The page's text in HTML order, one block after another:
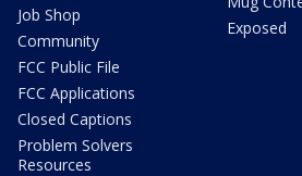
Job Shop
Community
FCC Public File
FCC Applications
Closed Captions
Problem Solvers
Resources
Exposed